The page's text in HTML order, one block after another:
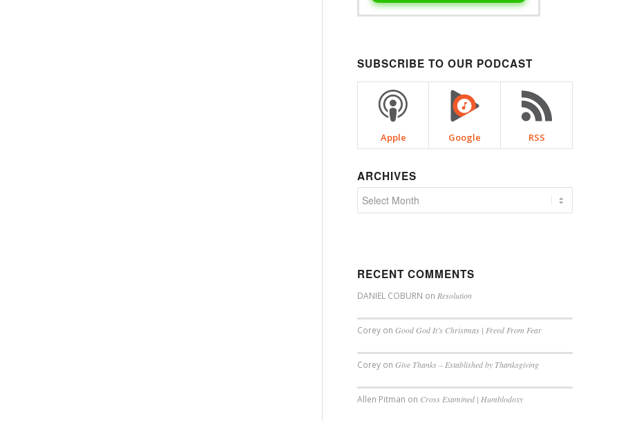
SUBSCRIBE TO OUR PODCAST
Apple Google RSS
ARCHIVES
RECENT COMMENTS
DANIEL COBURN on Resolution
Corey on Good God It’s Christmas | Freed From Fear
Corey on Give Thanks – Established by Thanksgiving
Allen Pitman on Cross Examined | Humblodoxy